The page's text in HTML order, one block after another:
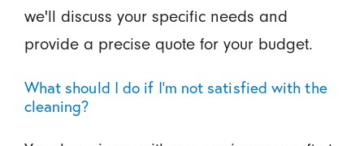
we'll discuss your specific needs and
provide a precise quote for your budget.
What should I do if I'm not satisfied with the
cleaning?